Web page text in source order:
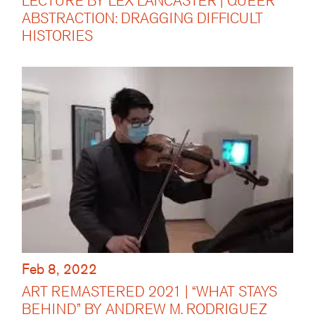
ABSTRACTION: DRAGGING DIFFICULT
HISTORIES
Feb 8, 2022
ART REMASTERED 2021 | “WHAT STAYS
BEHIND” BY ANDREW M. RODRIGUEZ